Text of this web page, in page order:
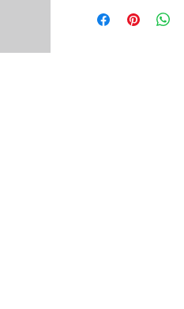
Powder creation,
yourself or another, for